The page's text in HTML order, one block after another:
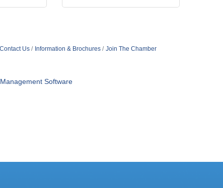
Contact Us Information & Brochures Join The Chamber